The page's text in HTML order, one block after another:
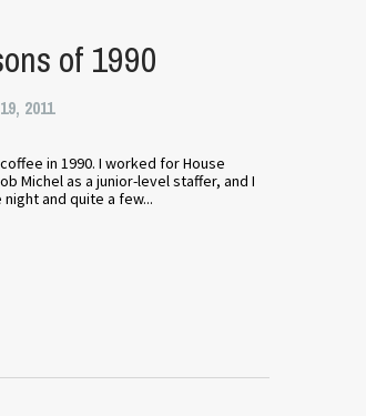
of 1990
2011
in 1990. I worked for House
Michel as a junior-level staffer, and I
and quite a few...